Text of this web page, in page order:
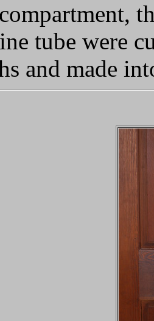
tube were
and made